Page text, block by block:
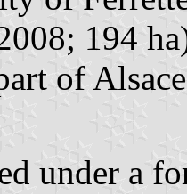
194
of
under a